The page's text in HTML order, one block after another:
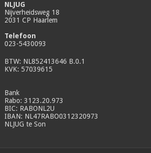
NLJUG
Nijverheidsweg 18
2031 CP Haarlem
Telefoon
023-5430093
BTW: NL852413646 B.0.1
KVK: 57039615
Bank
Rabo: 3123.20.973
BIC: RABONL2U
IBAN: NL47RABO0312320973
NLJUG te Son